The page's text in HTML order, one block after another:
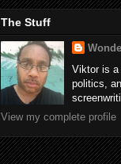
The Stuff
Viktor is a
politics,
View my complete profile